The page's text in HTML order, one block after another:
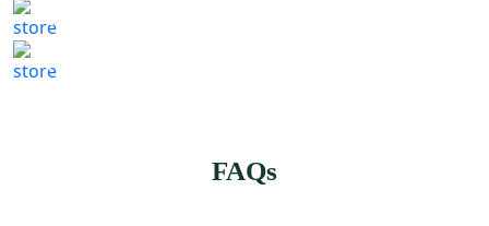
807 Washington St,
(617) 702 1065
FAQs